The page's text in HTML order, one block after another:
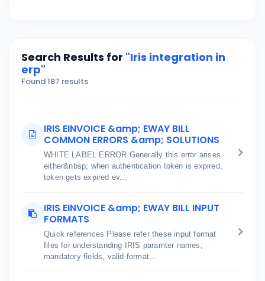
Search Results for "Iris integration in
erp"
Found 187 results
IRIS EINVOICE &amp; EWAY BILL
COMMON ERRORS &amp; SOLUTIONS
WHITE LABEL ERROR Generally this error arises
either&nbsp; when authentication token is expired,
token gets expired ev...
IRIS EINVOICE &amp; EWAY BILL INPUT
FORMATS
Quick references Please refer these input format
files for understanding IRIS paramter names,
mandatory fields, valid format...